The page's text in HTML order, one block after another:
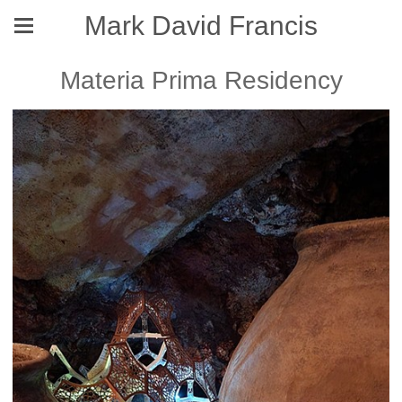
Mark David Francis
Materia Prima Residency